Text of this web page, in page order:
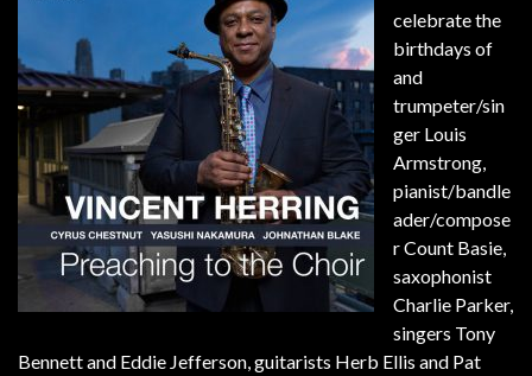
celebrate the
birthdays of
and
trumpeter/sin
ger Louis
Armstrong,
pianist/bandle
ader/compose
r Count Basie,
saxophonist
Charlie Parker,
singers Tony
Bennett and Eddie Jefferson, guitarists Herb Ellis and Pat